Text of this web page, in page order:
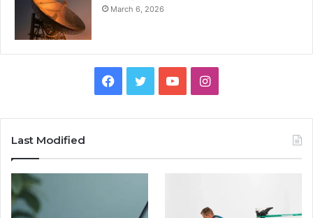
March 6, 2026
Facebook
TwitterYouTubeInstagram
Last Modified